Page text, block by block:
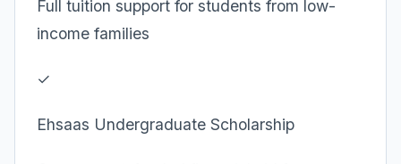
Full tuition support for students from low-
income families
✓
Ehsaas Undergraduate Scholarship